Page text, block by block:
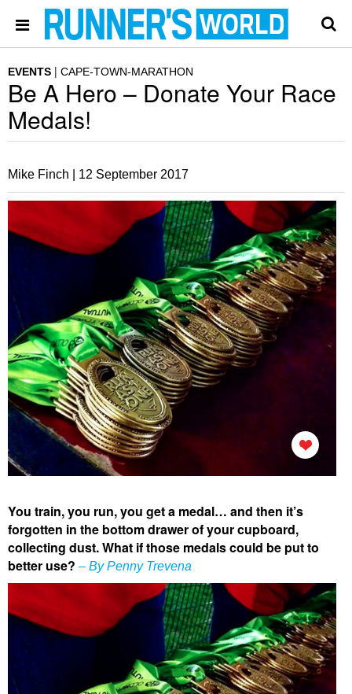
EVENTS CAPE-TOWN-MARATHON
Be A Hero – Donate Your Race
Medals!
Mike Finch | 12 September 2017
You train, you run, you get a medal… and then it’s
forgotten in the bottom drawer of your cupboard,
collecting dust. What if those medals could be put to
better use? – By Penny Trevena